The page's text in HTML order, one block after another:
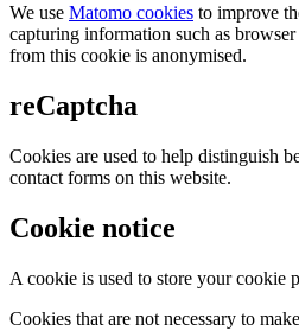
We use Matomo cookies to improve
capturing information such as
from this cookie is anonymised.
reCaptcha
Cookies are used to help distinguish
contact forms on this website.
Cookie notice
A cookie is used to store your cookie
Cookies that are not necessary to